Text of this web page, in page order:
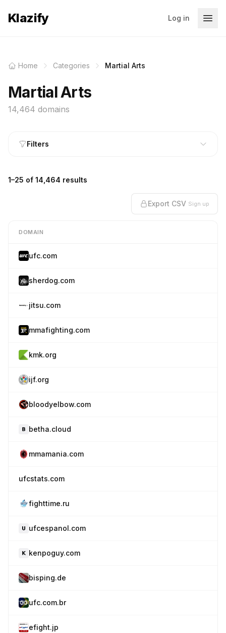
Klazify Log in
Home Categories Martial Arts
Martial Arts
14,464 domains
Filters
1–25 of 14,464 results
Export CSV Sign up
DOMAIN
ufc.com
sherdog.com
jitsu.com
mmafighting.com
kmk.org
ijf.org
bloodyelbow.com
betha.cloud
mmamania.com
ufcstats.com
fighttime.ru
ufcespanol.com
kenpoguy.com
bisping.de
ufc.com.br
efight.jp